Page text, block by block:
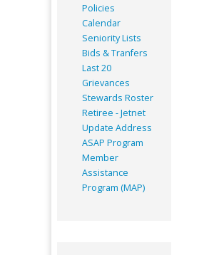
Policies
Calendar
Seniority Lists
Bids & Tranfers
Last 20
Grievances
Stewards Roster
Retiree - Jetnet
Update Address
ASAP Program
Member
Assistance
Program (MAP)